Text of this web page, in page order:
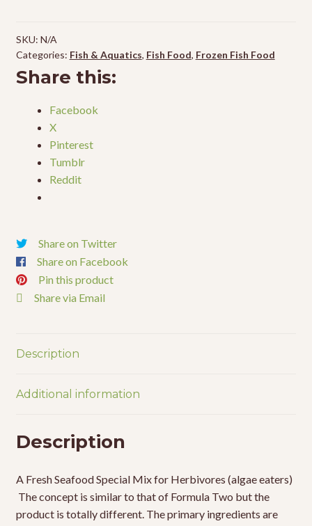
SKU: N/A
Categories: Fish & Aquatics, Fish Food, Frozen Fish Food
Share this:
Facebook
X
Pinterest
Tumblr
Reddit
Share on Twitter
Share on Facebook
Pin this product
Share via Email
Description
Additional information
Description
A Fresh Seafood Special Mix for Herbivores (algae eaters)
The concept is similar to that of Formula Two but the
product is totally different. The primary ingredients are